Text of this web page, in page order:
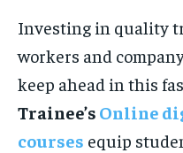
Investing in quality
workers and
keep ahead in this
Trainee’s Online
courses equip